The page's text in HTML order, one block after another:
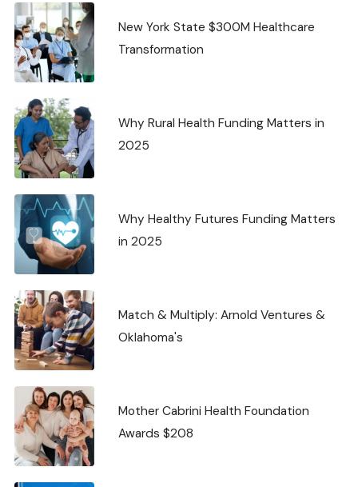
New York State $300M Healthcare
Transformation
Why Rural Health Funding Matters in
2025
Why Healthy Futures Funding Matters
in 2025
Match & Multiply: Arnold Ventures &
Oklahoma's
Mother Cabrini Health Foundation
Awards $208